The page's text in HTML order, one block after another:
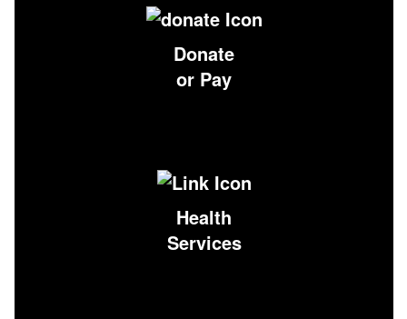
Donate
or Pay
Health
Services